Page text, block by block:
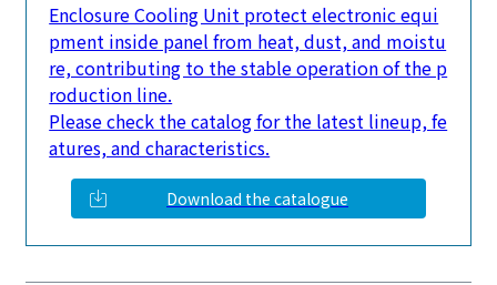
Enclosure Cooling Unit protect electronic equi
pment inside panel from heat, dust, and moistu
re, contributing to the stable operation of the p
roduction line.
Please check the catalog for the latest lineup, fe
atures, and characteristics.
Download the catalogue